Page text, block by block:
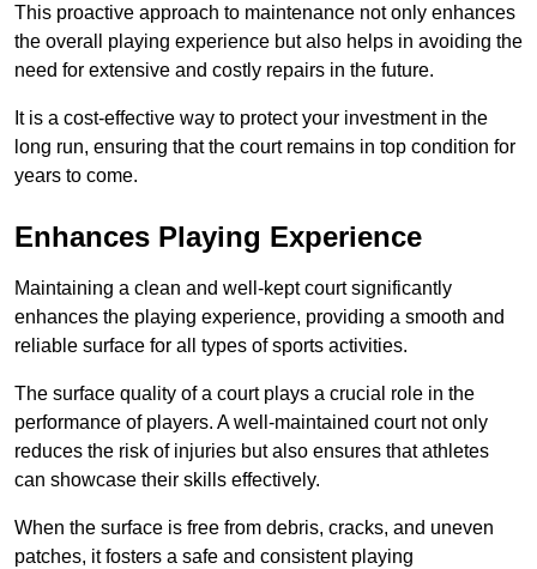
This proactive approach to maintenance not only enhances
the overall playing experience but also helps in avoiding the
need for extensive and costly repairs in the future.
It is a cost-effective way to protect your investment in the
long run, ensuring that the court remains in top condition for
years to come.
Enhances Playing Experience
Maintaining a clean and well-kept court significantly
enhances the playing experience, providing a smooth and
reliable surface for all types of sports activities.
The surface quality of a court plays a crucial role in the
performance of players. A well-maintained court not only
reduces the risk of injuries but also ensures that athletes
can showcase their skills effectively.
When the surface is free from debris, cracks, and uneven
patches, it fosters a safe and consistent playing